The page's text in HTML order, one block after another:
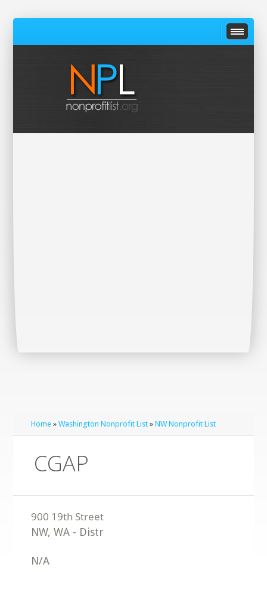
Home »Washington Nonprofit List »NW Nonprofit List
CGAP
NW,WA - Distr
N/A